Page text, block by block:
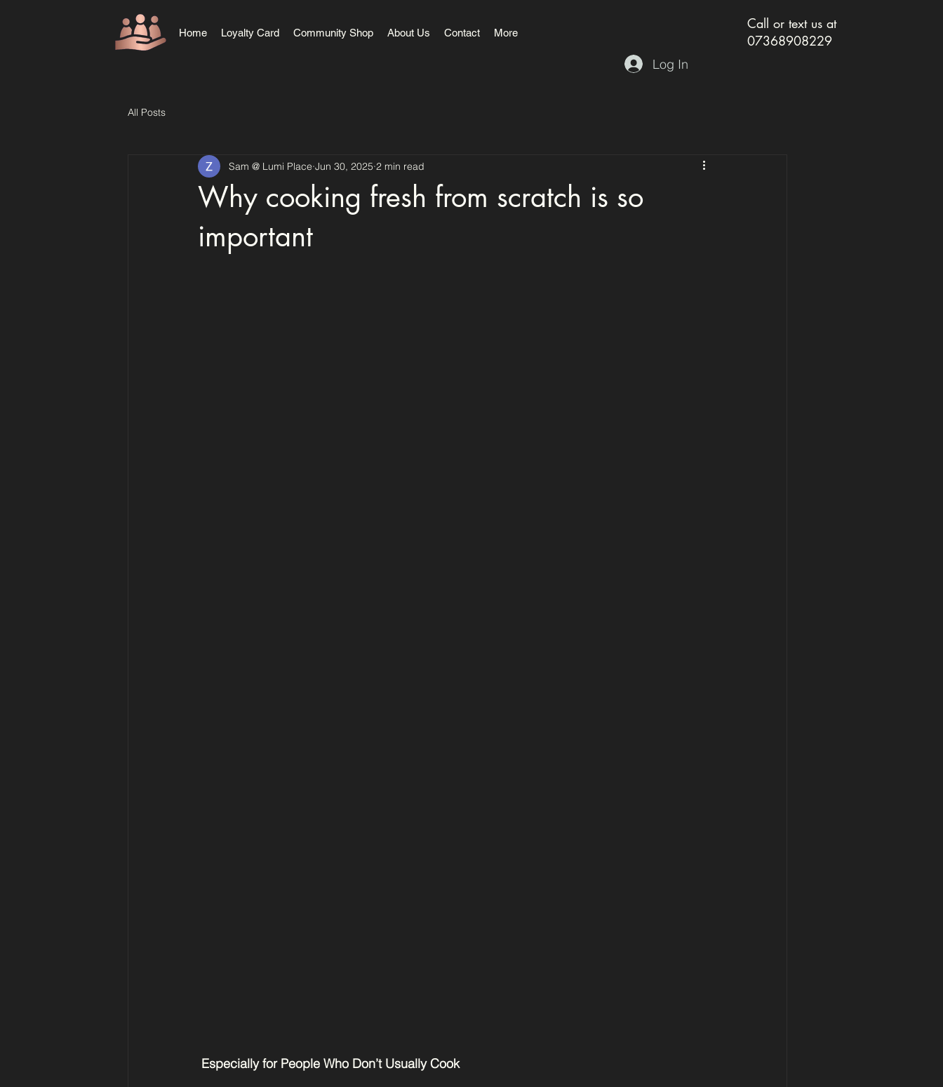
Home Loyalty Card Community Shop About Us Contact More
Call or text us at
07368908229
Log In
All Posts
Why cooking fresh from scratch is so
important
Sam @ Lumi Place Jun 30, 2025 2 min read
Especially for People Who Don’t Usually Cook